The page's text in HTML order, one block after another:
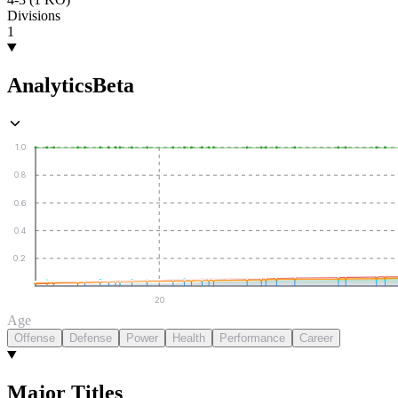
Divisions
1
AnalyticsBeta
0.2
0.4
0.6
0.8
1.0
20
Age
Offense Defense Power Health Performance Career
Major Titles